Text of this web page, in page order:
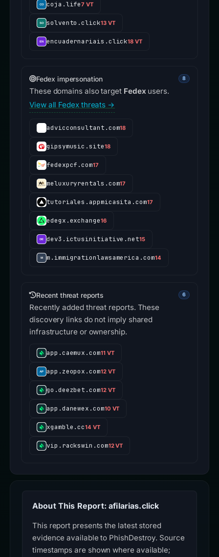
coja.life7 VT
solvento.click13 VT
encuadernariais.click18 VT
Fedex impersonation 8
These domains also target Fedexusers.
View all Fedex threats →
advicconsultant.com18
gipsymusic.site18
fedexpcf.com17
meluxuryrentals.com17
tutoriales.appmicasita.com17
edegx.exchange16
dev3.ictusinitiative.net15
m.immigrationlawsamerica.com14
Recent threat reports 6
Recently added threat reports. These
discovery links do not imply shared
infrastructure or ownership.
app.caemux.com11 VT
app.zeopox.com12 VT
go.deezbet.com12 VT
app.danewex.com10 VT
xgamble.cc14 VT
vip.rackswin.com12 VT
About This Report: afilarias.click
This report presents the latest stored
evidence available to PhishDestroy. Source
timestamps are shown where available;